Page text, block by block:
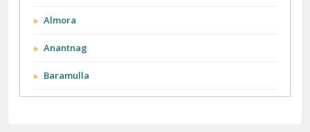
Almora
Anantnag
Baramulla